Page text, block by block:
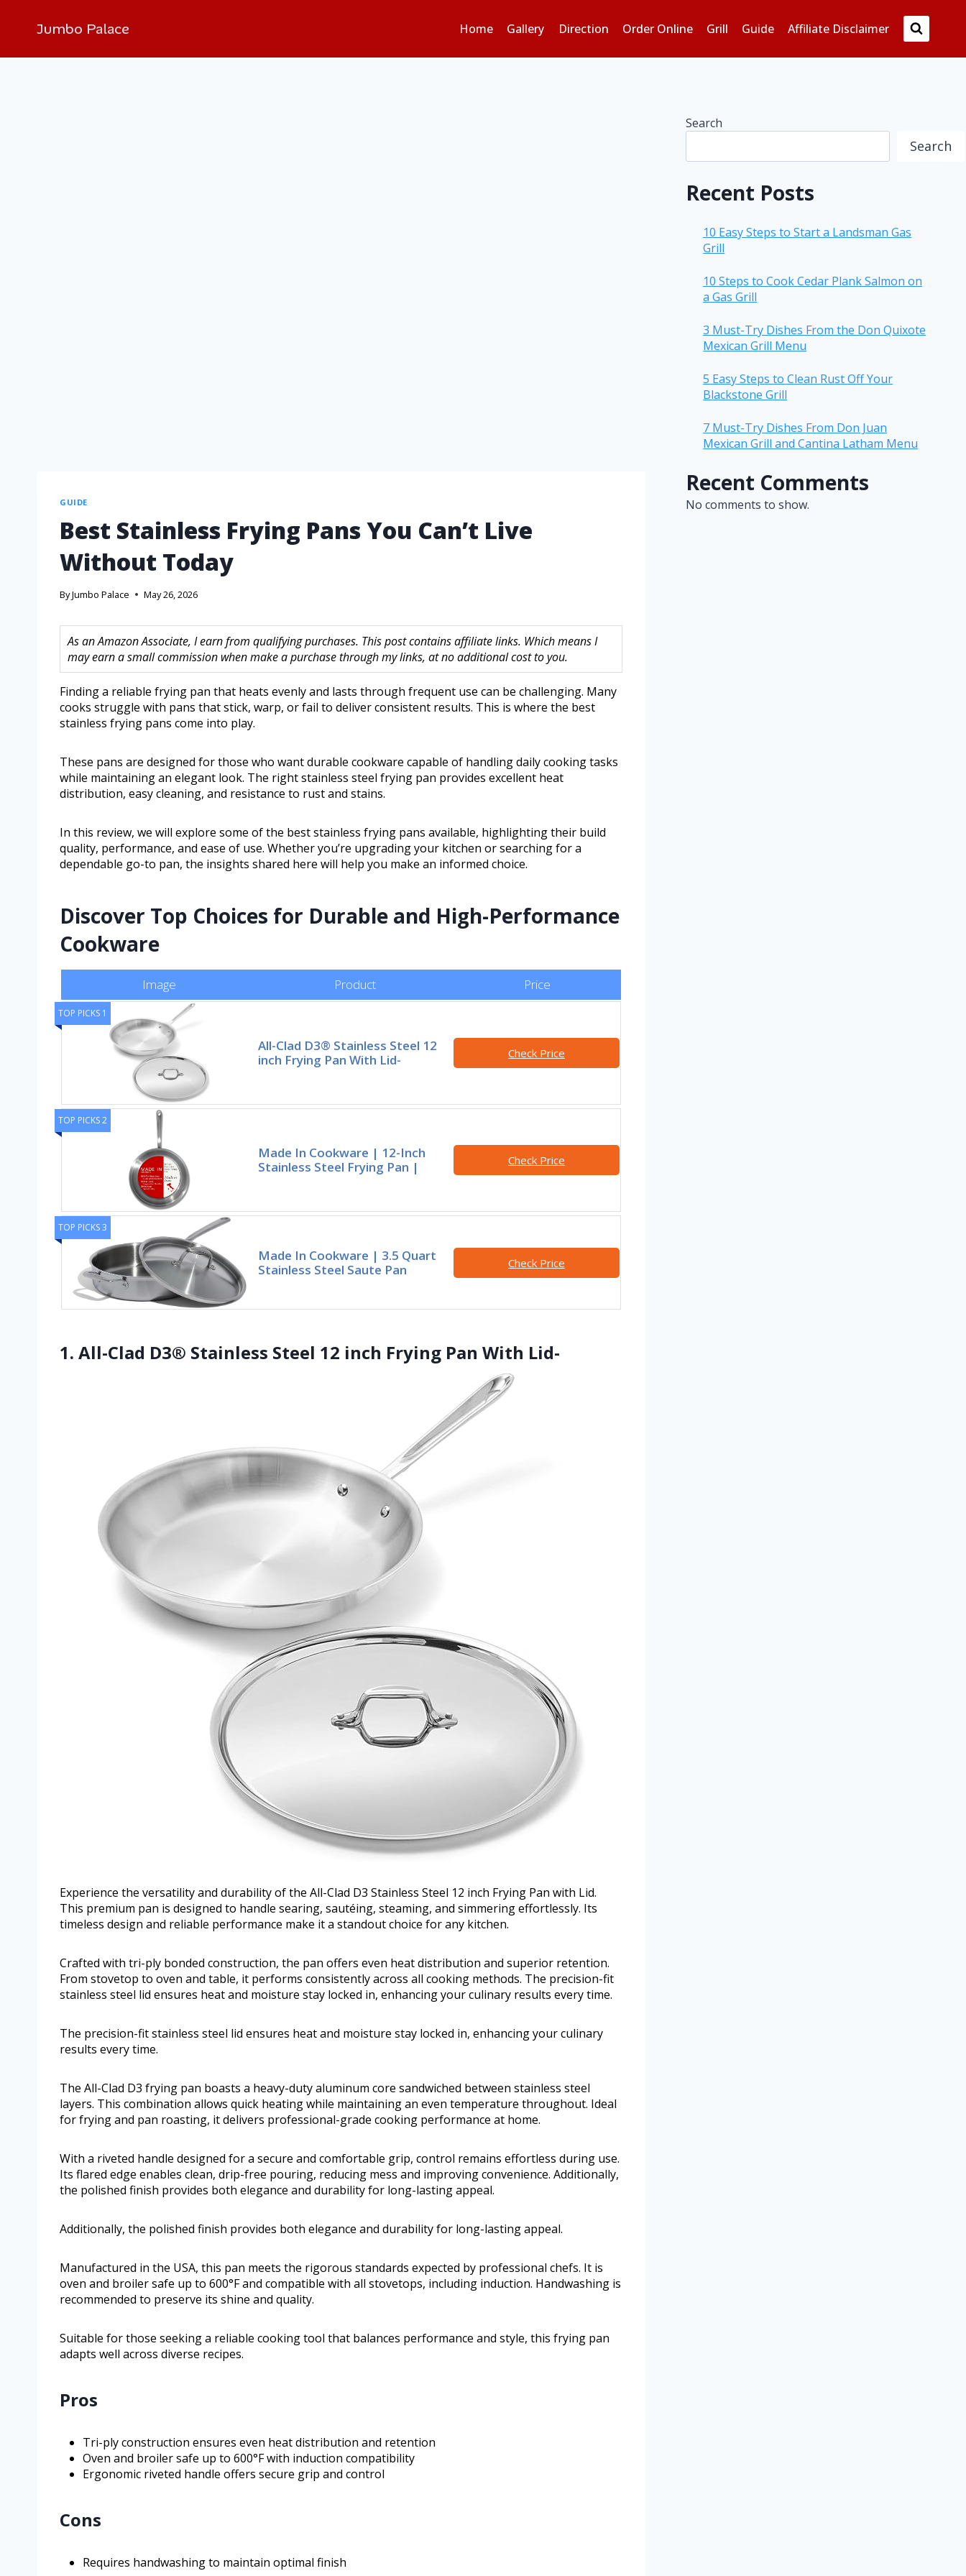
Jumbo Palace Home Gallery Direction Order Online Grill Guide Affiliate Disclaimer
GUIDE
Best Stainless Frying Pans You Can’t Live
Without Today
ByJumbo Palace May 26, 2026
As an Amazon Associate, I earn from qualifying purchases. This post contains affiliate links. Which means I
may earn a small commission when make a purchase through my links, at no additional cost to you.
Finding a reliable frying pan that heats evenly and lasts through frequent use can be challenging. Many
cooks struggle with pans that stick, warp, or fail to deliver consistent results. This is where the best
stainless frying pans come into play.
These pans are designed for those who want durable cookware capable of handling daily cooking tasks
while maintaining an elegant look. The right stainless steel frying pan provides excellent heat
distribution, easy cleaning, and resistance to rust and stains.
In this review, we will explore some of the best stainless frying pans available, highlighting their build
quality, performance, and ease of use. Whether you’re upgrading your kitchen or searching for a
dependable go-to pan, the insights shared here will help you make an informed choice.
Discover Top Choices for Durable and High-Performance
Cookware
Image Product Price
TOP PICKS 1
All-Clad D3® Stainless Steel 12
inch Frying Pan With Lid-
Check Price
TOP PICKS 2
Made In Cookware | 12-Inch
Stainless Steel Frying Pan |
Check Price
TOP PICKS 3
Made In Cookware | 3.5 Quart
Stainless Steel Saute Pan
Check Price
1. All-Clad D3® Stainless Steel 12 inch Frying Pan With Lid-
Experience the versatility and durability of the All-Clad D3 Stainless Steel 12 inch Frying Pan with Lid.
This premium pan is designed to handle searing, sautéing, steaming, and simmering effortlessly. Its
timeless design and reliable performance make it a standout choice for any kitchen.
Crafted with tri-ply bonded construction, the pan offers even heat distribution and superior retention.
From stovetop to oven and table, it performs consistently across all cooking methods. The precision-fit
stainless steel lid ensures heat and moisture stay locked in, enhancing your culinary results every time.
The precision-fit stainless steel lid ensures heat and moisture stay locked in, enhancing your culinary
results every time.
The All-Clad D3 frying pan boasts a heavy-duty aluminum core sandwiched between stainless steel
layers. This combination allows quick heating while maintaining an even temperature throughout. Ideal
for frying and pan roasting, it delivers professional-grade cooking performance at home.
With a riveted handle designed for a secure and comfortable grip, control remains effortless during use.
Its flared edge enables clean, drip-free pouring, reducing mess and improving convenience. Additionally,
the polished finish provides both elegance and durability for long-lasting appeal.
Additionally, the polished finish provides both elegance and durability for long-lasting appeal.
Manufactured in the USA, this pan meets the rigorous standards expected by professional chefs. It is
oven and broiler safe up to 600°F and compatible with all stovetops, including induction. Handwashing is
recommended to preserve its shine and quality.
Suitable for those seeking a reliable cooking tool that balances performance and style, this frying pan
adapts well across diverse recipes.
Pros
Tri-ply construction ensures even heat distribution and retention
Oven and broiler safe up to 600°F with induction compatibility
Ergonomic riveted handle offers secure grip and control
Cons
Requires handwashing to maintain optimal finish
Search
Search
Recent Posts
10 Easy Steps to Start a Landsman Gas
Grill
10 Steps to Cook Cedar Plank Salmon on
a Gas Grill
3 Must-Try Dishes From the Don Quixote
Mexican Grill Menu
5 Easy Steps to Clean Rust Off Your
Blackstone Grill
7 Must-Try Dishes From Don Juan
Mexican Grill and Cantina Latham Menu
Recent Comments
No comments to show.